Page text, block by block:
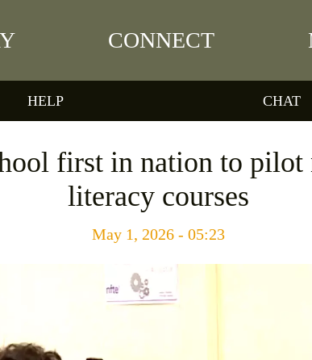
CONNECT
HELP CHAT
first in nation to
literacy courses
May 1, 2026 - 05:23